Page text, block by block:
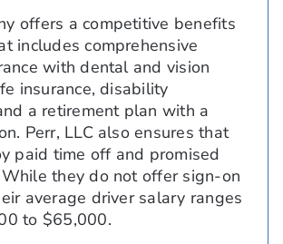
offers a competitive benefits
includes comprehensive
with dental and vision
insurance, disability
a retirement plan with a
Perr, LLC also ensures that
paid time off and promised
they do not offer sign-on
average driver salary ranges
to $65,000.